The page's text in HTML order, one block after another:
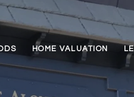
HOME VALUATION